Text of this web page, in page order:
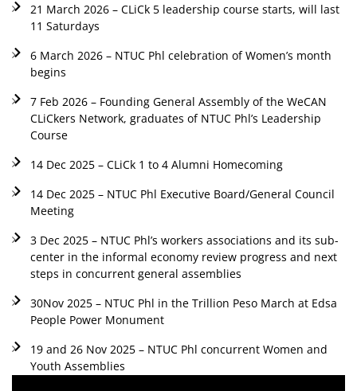
21 March 2026 – CLiCk 5 leadership course starts, will last
11 Saturdays
6 March 2026 – NTUC Phl celebration of Women’s month
begins
7 Feb 2026 – Founding General Assembly of the WeCAN
CLiCkers Network, graduates of NTUC Phl’s Leadership
Course
14 Dec 2025 – CLiCk 1 to 4 Alumni Homecoming
14 Dec 2025 – NTUC Phl Executive Board/General Council
Meeting
3 Dec 2025 – NTUC Phl’s workers associations and its sub-
center in the informal economy review progress and next
steps in concurrent general assemblies
30Nov 2025 – NTUC Phl in the Trillion Peso March at Edsa
People Power Monument
19 and 26 Nov 2025 – NTUC Phl concurrent Women and
Youth Assemblies